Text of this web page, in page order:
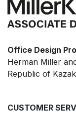
Office Design
Herman Miller
Republic of
CUSTOMER